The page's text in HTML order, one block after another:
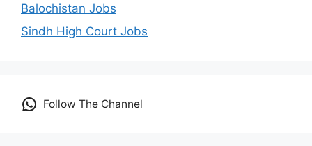
Balochistan Jobs
Sindh High Court Jobs
Follow The Channel